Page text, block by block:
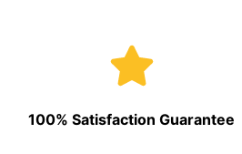
100% Satisfaction Guarantee